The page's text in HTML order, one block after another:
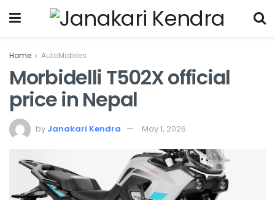
Home AutoMobiles
Morbidelli T502X official
price in Nepal
by Janakari Kendra May 1, 2026